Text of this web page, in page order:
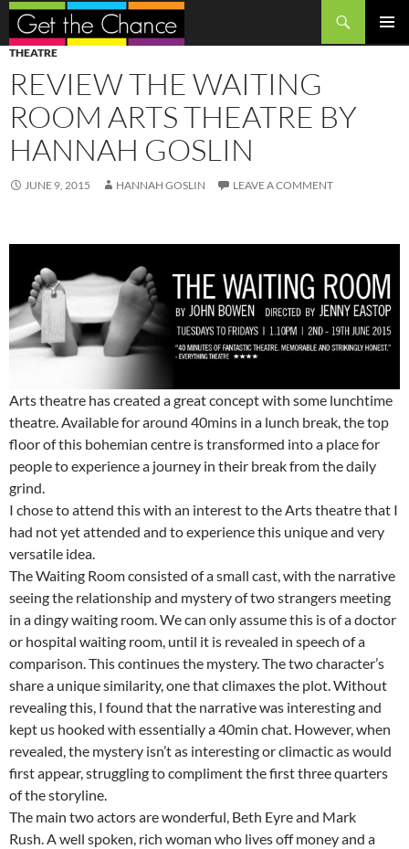
Search
SKIP
TO
CONTENT
THEATRE
REVIEW THE WAITING
ROOM ARTS THEATRE BY
HANNAH GOSLIN
JUNE 9, 2015 HANNAH GOSLIN LEAVE A COMMENT
Arts theatre has created a great concept with some lunchtime
theatre. Available for around 40mins in a lunch break, the top
floor of this bohemian centre is transformed into a place for
people to experience a journey in their break from the daily
grind.
I chose to attend this with an interest to the Arts theatre that I
had not yet attended and to experience this unique and very
versatile idea.
The Waiting Room consisted of a small cast, with the narrative
seeing the relationship and mystery of two strangers meeting
in a dingy waiting room. We can only assume this is of a doctor
or hospital waiting room, until it is revealed in speech of a
comparison. This continues the mystery. The two character’s
share a unique similarity, one that climaxes the plot. Without
revealing this, I found that the narrative was interesting and
kept us hooked with essentially a 40min chat. However, when
revealed, the mystery isn’t as interesting or climactic as would
first appear, struggling to compliment the first three quarters
of the storyline.
The main two actors are wonderful, Beth Eyre and Mark
Rush. A well spoken, rich woman who lives off money and a